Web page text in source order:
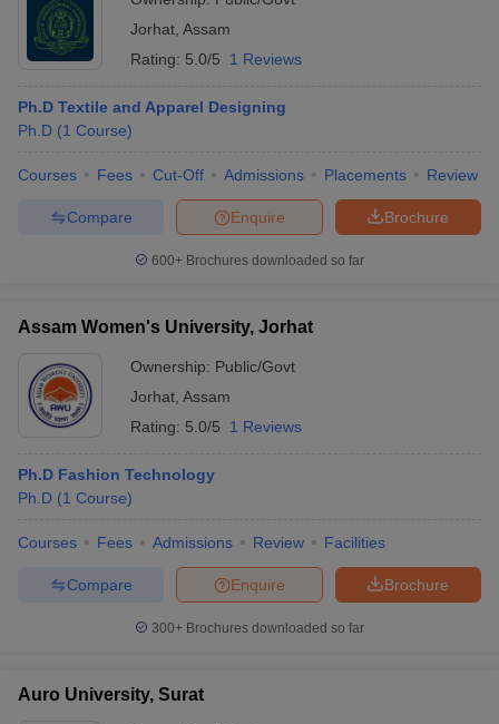
Jorhat Assam
Rating: 5.0/5 1 Reviews
Ph.D Textile and Apparel Designing
Ph.D (1 Course)
Courses Fees Cut-Off Admissions Placements Review
Brochure
Enquire
Compare
600+ Brochures downloaded so far
Assam Women's University, Jorhat
Ownership: Public/Govt
Jorhat Assam
Rating: 5.0/5 1 Reviews
Ph.D Fashion Technology
Ph.D (1 Course)
Courses Fees Admissions Review Facilities
Brochure
Enquire
Compare
300+ Brochures downloaded so far
Auro University, Surat